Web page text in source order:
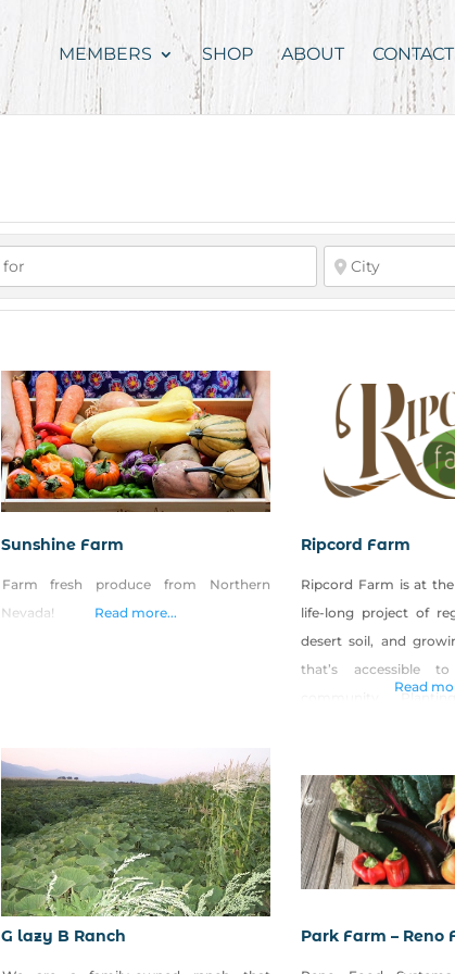
MEMBERS SHOP ABOUT
Sunshine Farm
Farm fresh produce from Northern
Nevada!
Read more...
Ripcord Farm
Ripcord Farm is at
life-long project of
desert soil, and
that’s accessible
and planting
native and adapted
and perennial
practices that Ripcord
Read
G lazy B Ranch Park Farm – Reno